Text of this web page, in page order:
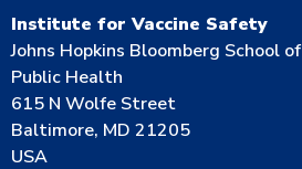
Institute for Vaccine Safety
Johns Hopkins Bloomberg School of
Public Health
615 N Wolfe Street
Baltimore, MD 21205
USA